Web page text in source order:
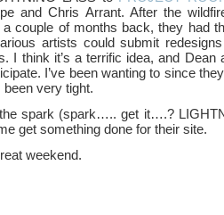
and Chris Arrant. After the
couple of months back, they had
artists could submit
I think it’s a terrific idea, and Dean
I’ve been wanting to since
been very tight.
spark (spark….. get it….?
get something done for their site.
weekend.